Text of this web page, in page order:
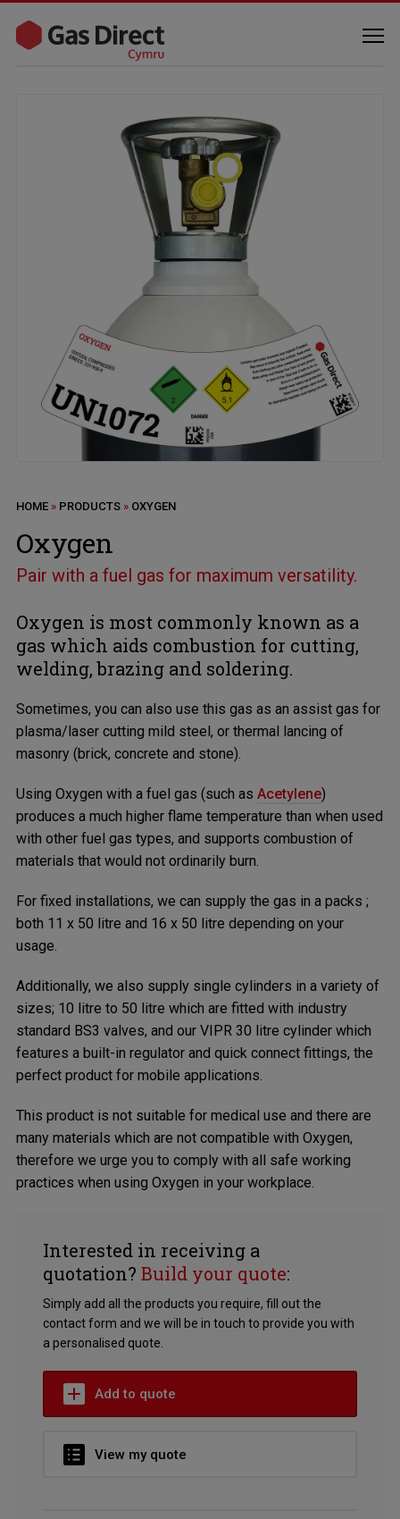
HOME» PRODUCTS» OXYGEN
Oxygen
Pair with a fuel gas for maximum versatility.
Oxygen is most commonly known as a
gas which aids combustion for cutting,
welding, brazing and soldering.
Sometimes, you can also use this gas as an assist gas for
plasma/laser cutting mild steel, or thermal lancing of
masonry (brick, concrete and stone).
Using Oxygen with a fuel gas (such as Acetylene)
produces a much higher flame temperature than when used
with other fuel gas types, and supports combustion of
materials that would not ordinarily burn.
For fixed installations, we can supply the gas in a packs ;
both 11 x 50 litre and 16 x 50 litre depending on your
usage.
Additionally, we also supply single cylinders in a variety of
sizes; 10 litre to 50 litre which are fitted with industry
standard BS3 valves, and our VIPR 30 litre cylinder which
features a built-in regulator and quick connect fittings, the
perfect product for mobile applications.
This product is not suitable for medical use and there are
many materials which are not compatible with Oxygen,
therefore we urge you to comply with all safe working
practices when using Oxygen in your workplace.
Interested in receiving a
quotation? Build your quote:
Simply add all the products you require, fill out the
contact form and we will be in touch to provide you with
a personalised quote.
Add to quote
View my quote